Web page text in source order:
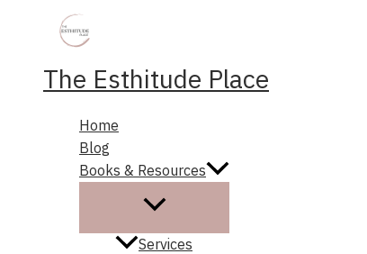
The Esthitude Place
Home
Blog
Books & Resources
Services